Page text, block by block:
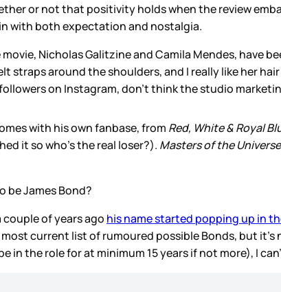
or not that positivity holds when the review
with both expectation and nostalgia.
Nicholas Galitzine and Camila Mendes, have
straps around the shoulders, and I really like her
on Instagram, don’t think the studio
with his own fanbase, from Red, White & Royal
it so who’s the real loser?). Masters of the Universe
be James Bond?
couple of years ago his name started popping up in
current list of rumoured possible Bonds, but
in the role for at minimum 15 years if not more), I